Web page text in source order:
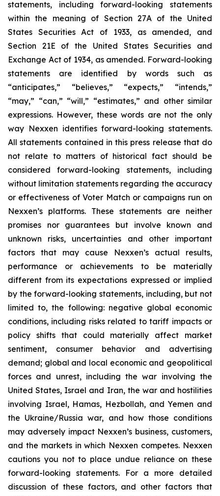
statements, including forward-looking statements
within the meaning of Section 27A of the United
States Securities Act of 1933, as amended, and
Section 21E of the United States Securities and
Exchange Act of 1934, as amended. Forward-looking
statements are identified by words such as
“anticipates,” “believes,” “expects,” “intends,”
“may,” “can,” “will,” “estimates,” and other similar
expressions. However, these words are not the only
way Nexxen identifies forward-looking statements.
All statements contained in this press release that do
not relate to matters of historical fact should be
considered forward-looking statements, including
without limitation statements regarding the accuracy
or effectiveness of Voter Match or campaigns run on
Nexxen’s platforms. These statements are neither
promises nor guarantees but involve known and
unknown risks, uncertainties and other important
factors that may cause Nexxen’s actual results,
performance or achievements to be materially
different from its expectations expressed or implied
by the forward-looking statements, including, but not
limited to, the following: negative global economic
conditions, including risks related to tariff impacts or
policy shifts that could materially affect market
sentiment, consumer behavior and advertising
demand; global and local economic and geopolitical
forces and unrest, including the war involving the
United States, Israel and Iran, the war and hostilities
involving Israel, Hamas, Hezbollah, and Yemen and
the Ukraine/Russia war, and how those conditions
may adversely impact Nexxen’s business, customers,
and the markets in which Nexxen competes. Nexxen
cautions you not to place undue reliance on these
forward-looking statements. For a more detailed
discussion of these factors, and other factors that